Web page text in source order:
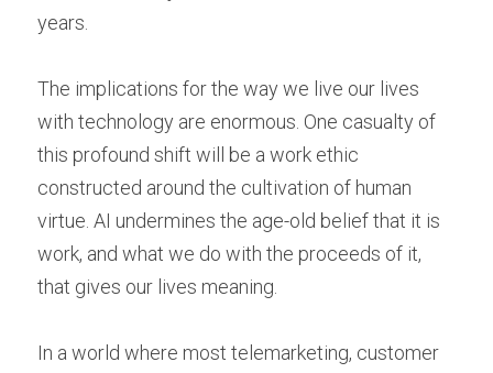
years.
The implications for the way we live our lives
with technology are enormous. One casualty of
this profound shift will be a work ethic
constructed around the cultivation of human
virtue. AI undermines the age-old belief that it is
work, and what we do with the proceeds of it,
that gives our lives meaning.
In a world where most telemarketing, customer